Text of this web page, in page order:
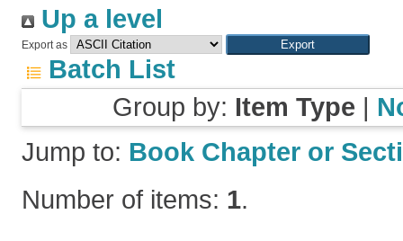
Up a level
Export as
Batch List
Group by: Item Type |
Jump to: Book Chapter or
Number of items: 1.